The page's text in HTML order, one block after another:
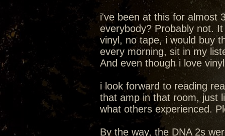
i've been at this for almost
everybody? Probably not.
vinyl, no tape, i would buy
every morning, sit in my
And even though i love
i look forward to reading
that amp in that room, just
what others experienced.
By the way, the DNA 2s